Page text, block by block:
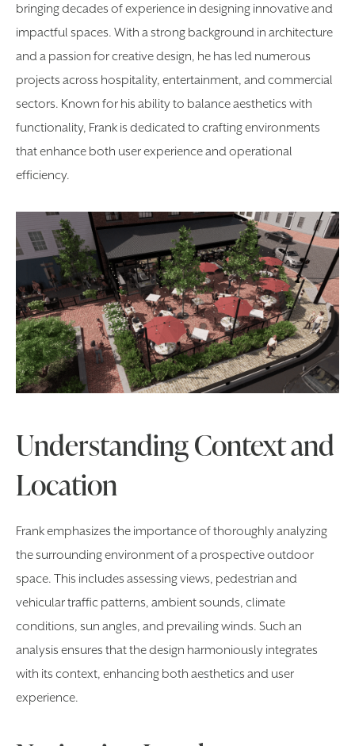
bringing decades of experience in designing innovative and
impactful spaces. With a strong background in architecture
and a passion for creative design, he has led numerous
projects across hospitality, entertainment, and commercial
sectors. Known for his ability to balance aesthetics with
functionality, Frank is dedicated to crafting environments
that enhance both user experience and operational
efficiency.
Understanding Context and
Location
Frank emphasizes the importance of thoroughly analyzing
the surrounding environment of a prospective outdoor
space. This includes assessing views, pedestrian and
vehicular traffic patterns, ambient sounds, climate
conditions, sun angles, and prevailing winds. Such an
analysis ensures that the design harmoniously integrates
with its context, enhancing both aesthetics and user
experience.